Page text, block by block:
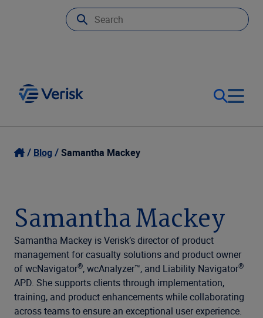
Our Focus
Resources
Company
Login
United States (EN)
Blog Samantha Mackey
Samantha Mackey
Samantha Mackey is Verisk’s director of product
management for casualty solutions and product owner
of wcNavigator®, wcAnalyzer™, and Liability Navigator®
APD. She supports clients through implementation,
training, and product enhancements while collaborating
across teams to ensure an exceptional user experience.